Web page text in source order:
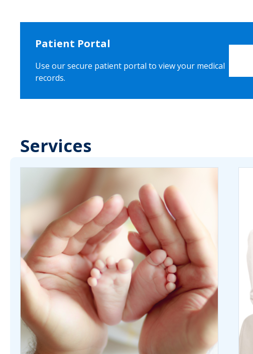
Patient Portal
Use our secure patient portal to view your medical
records.
Services